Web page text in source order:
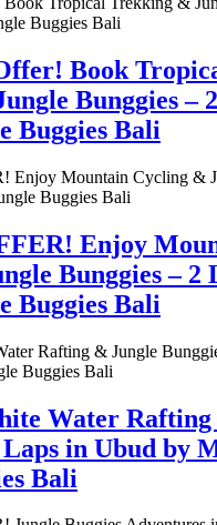
Book
Bunggies –
Buggies Bali
Enjoy
Bunggies – 2
Buggies Bali
Water
in Ubud by
Bali